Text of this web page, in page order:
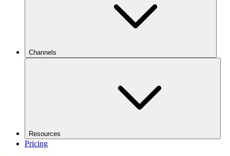
Channels
Resources
Pricing